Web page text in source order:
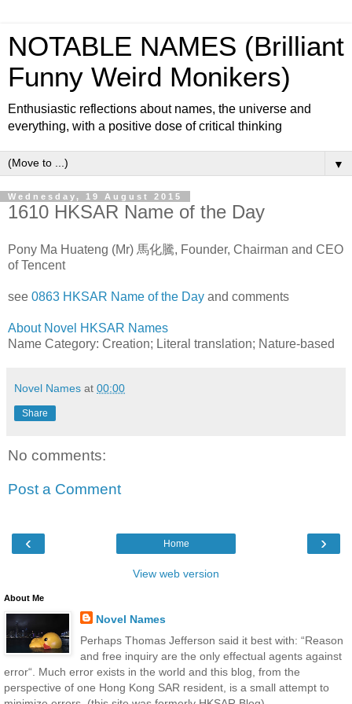
NOTABLE NAMES (Brilliant
Funny Weird Monikers)
Enthusiastic reflections about names, the universe and
everything, with a positive dose of critical thinking
▼
Wednesday, 19 August 2015
1610 HKSAR Name of the Day
Pony Ma Huateng (Mr) 馬化騰, Founder, Chairman and CEO
of Tencent
see 0863 HKSAR Name of the Day and comments
About Novel HKSAR Names
Name Category: Creation; Literal translation; Nature-based
Novel Names at 00:00
Share
No comments:
Post a Comment
‹ ›
Home
View web version
About Me
Novel Names
Perhaps Thomas Jefferson said it best with: “Reason
and free inquiry are the only effectual agents against
error“. Much error exists in the world and this blog, from the
perspective of one Hong Kong SAR resident, is a small attempt to